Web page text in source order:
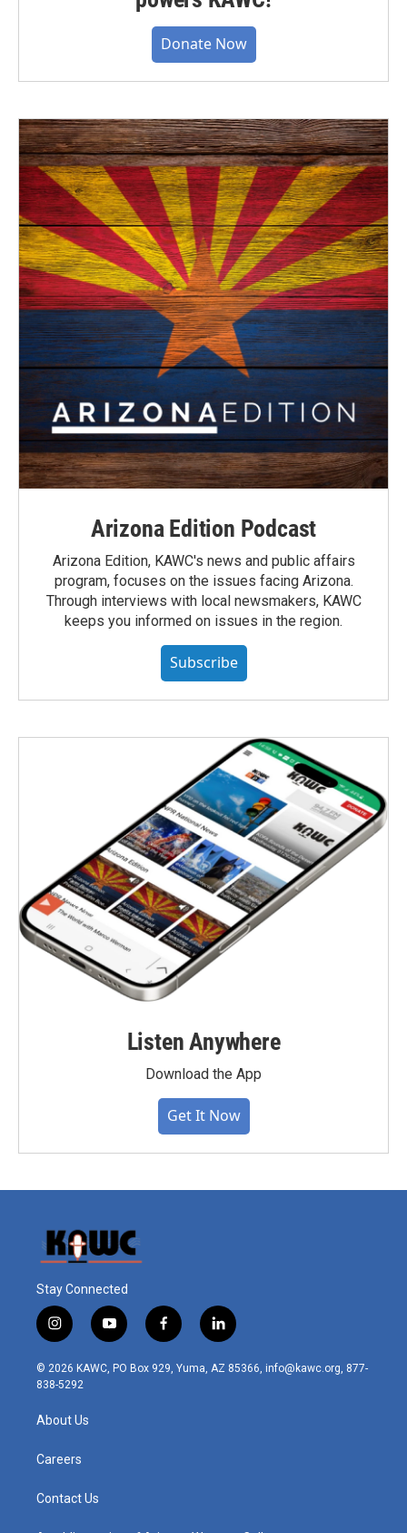
Donate Now
Arizona Edition Podcast
Arizona Edition, KAWC's news and public affairs
program, focuses on the issues facing Arizona.
Through interviews with local newsmakers, KAWC
keeps you informed on issues in the region.
Subscribe
Listen Anywhere
Download the App
Get It Now
Stay Connected
i
n
s
t
r
m
y
o
u
t
f
a
c
l
i
n
© 2026 KAWC, PO Box 929, Yuma, AZ 85366, info@kawc.org, 877-
838-5292
About Us
Careers
Contact Us